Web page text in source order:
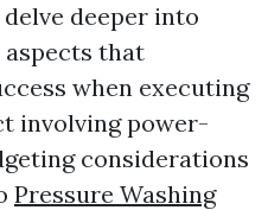
deeper into
that
when executing
involving power-
considerations
Pressure Washing